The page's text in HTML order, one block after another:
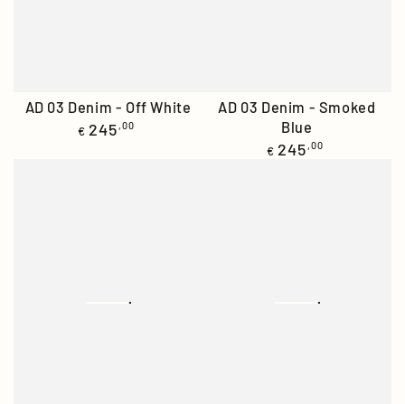
AD 03 Denim - Off White
Regular
€ 245 ,00
AD 03 Denim - Smoked
Blue
Regular
€ 245 ,00